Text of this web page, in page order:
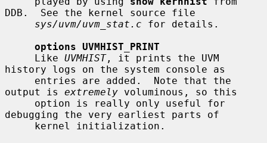
DDB.  See the kernel source file
sys/uvm/uvm_stat.c for details.
options UVMHIST_PRINT
     Like
UVMHIST, it prints the UVM
history logs on the system console as
output is extremely voluminous, so this
debugging the very earliest parts of